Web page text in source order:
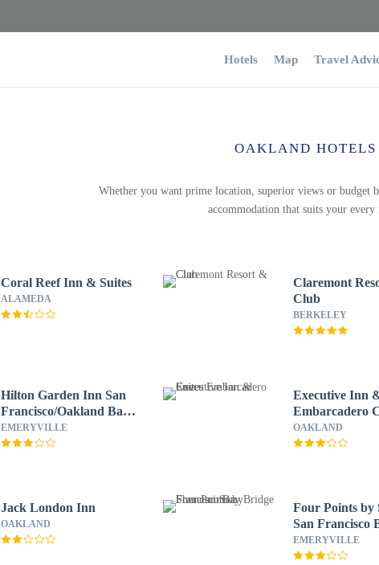
Hotels Map Travel
OAKLAND HOTELS
Whether you want prime location, superior views or budget
accommodation that suits your every
Coral Reef Inn & Suites
ALAMEDA
Claremont
Club
BERKELEY
Hilton Garden Inn San
Francisco/Oakland Bay
Bridge
EMERYVILLE
Executive Inn
Embarcadero
OAKLAND
Jack London Inn
OAKLAND
Four Points by
San Francisco
Bridge
EMERYVILLE